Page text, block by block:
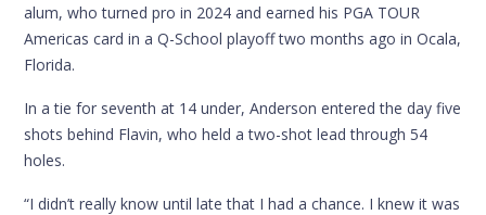
alum, who turned pro in 2024 and earned his PGA TOUR
Americas card in a Q-School playoff two months ago in Ocala,
Florida.
In a tie for seventh at 14 under, Anderson entered the day five
shots behind Flavin, who held a two-shot lead through 54
holes.
“I didn’t really know until late that I had a chance. I knew it was